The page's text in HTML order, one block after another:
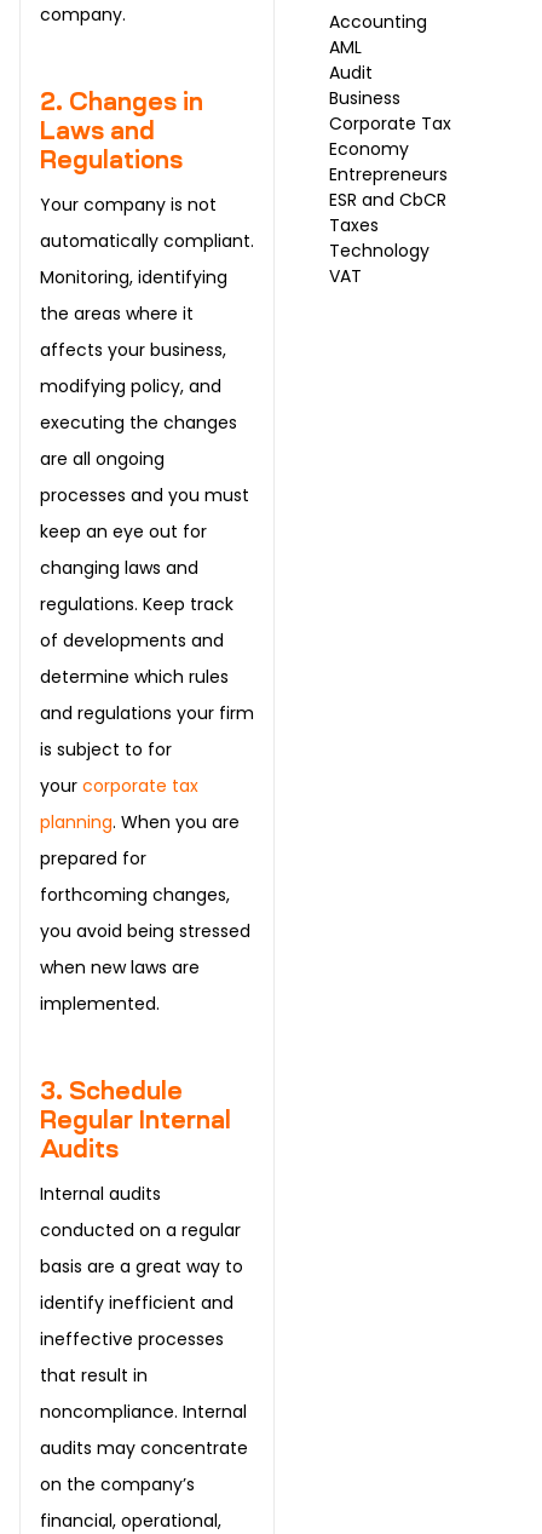
company.
2. Changes in
Laws and
Regulations
Your company is not
automatically compliant.
Monitoring, identifying
the areas where it
affects your business,
modifying policy, and
executing the changes
are all ongoing
processes and you must
keep an eye out for
changing laws and
regulations. Keep track
of developments and
determine which rules
and regulations your firm
is subject to for
your corporate tax
planning. When you are
prepared for
forthcoming changes,
you avoid being stressed
when new laws are
implemented.
3. Schedule
Regular Internal
Audits
Internal audits
conducted on a regular
basis are a great way to
identify inefficient and
ineffective processes
that result in
noncompliance. Internal
audits may concentrate
on the company’s
financial, operational,
Accounting
AML
Audit
Business
Corporate Tax
Economy
Entrepreneurs
ESR and CbCR
Taxes
Technology
VAT